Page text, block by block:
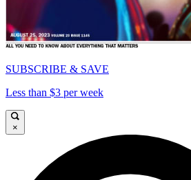
SUBSCRIBE & SAVE
Less than $3 per week
×